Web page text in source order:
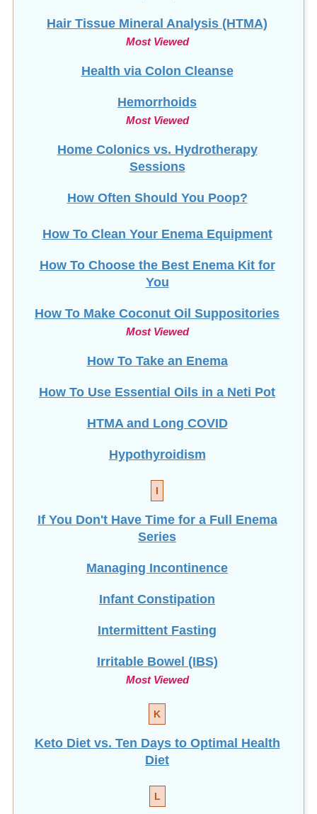
Hair Tissue Mineral Analysis (HTMA)
Most Viewed
Health via Colon Cleanse
Hemorrhoids
Most Viewed
Home Colonics vs. Hydrotherapy
Sessions
How Often Should You Poop?
How To Clean Your Enema Equipment
How To Choose the Best Enema Kit for
You
How To Make Coconut Oil Suppositories
Most Viewed
How To Take an Enema
How To Use Essential Oils in a Neti Pot
HTMA and Long COVID
Hypothyroidism
I
If You Don't Have Time for a Full Enema
Series
Managing Incontinence
Infant Constipation
Intermittent Fasting
Irritable Bowel (IBS)
Most Viewed
K
Keto Diet vs. Ten Days to Optimal Health
Diet
L